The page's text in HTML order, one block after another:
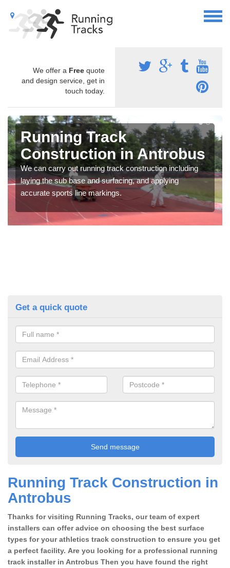
We offer a Free quote
and design service, get in
touch today.
Running Track
Construction in Antrobus
We can carry out running track construction including
laying the sub base and surfacing, and applying
accurate sports line markings.
Get a quick quote
Running Track Construction in
Antrobus
Thanks for visiting Running Tracks, our team of expert
installers can offer advice on choosing the best surface
types for your athletics track construction to ensure you get
a perfect facility. Are you looking for a professional running
track installer in Antrobus Then you have found the right